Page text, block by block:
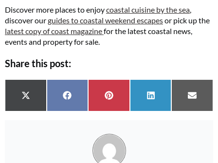
Discover more places to enjoycoastal cuisine by the sea,
discover ourguides to coastal weekend escapesor pick up the
latest copy of coast magazinefor the latest coastal news,
events and property for sale.
Share this post:
Share on
X (Twitter) Share on
Facebook Share on
Pinterest Share on
LinkedIn Share
Email